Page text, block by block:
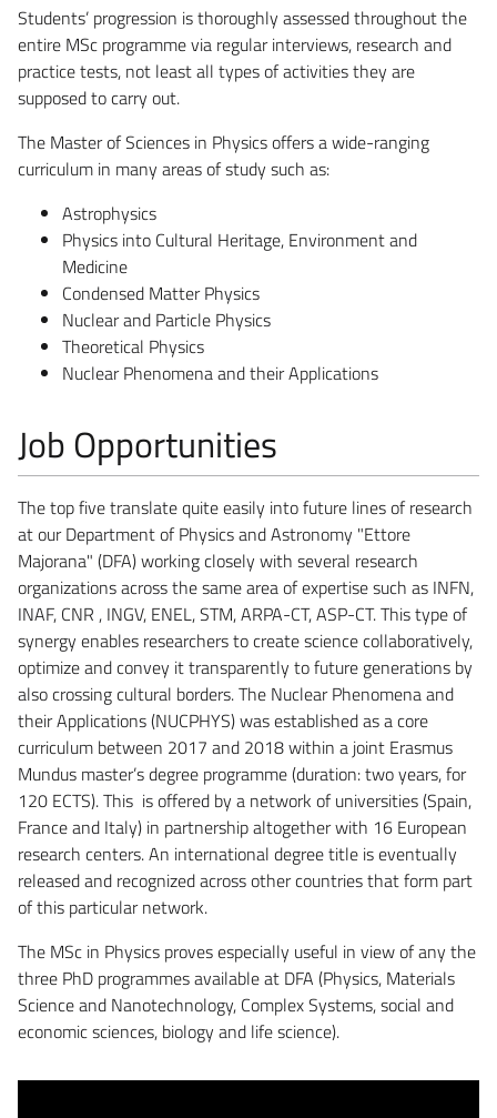
Students’ progression is thoroughly assessed throughout the
entire MSc programme via regular interviews, research and
practice tests, not least all types of activities they are
supposed to carry out.
The Master of Sciences in Physics offers a wide-ranging
curriculum in many areas of study such as:
Astrophysics
Physics into Cultural Heritage, Environment and
Medicine
Condensed Matter Physics
Nuclear and Particle Physics
Theoretical Physics
Nuclear Phenomena and their Applications
Job Opportunities
The top five translate quite easily into future lines of research
at our Department of Physics and Astronomy "Ettore
Majorana" (DFA) working closely with several research
organizations across the same area of expertise such as INFN,
INAF, CNR , INGV, ENEL, STM, ARPA-CT, ASP-CT. This type of
synergy enables researchers to create science collaboratively,
optimize and convey it transparently to future generations by
also crossing cultural borders. The Nuclear Phenomena and
their Applications (NUCPHYS) was established as a core
curriculum between 2017 and 2018 within a joint Erasmus
Mundus master’s degree programme (duration: two years, for
120 ECTS). This is offered by a network of universities (Spain,
France and Italy) in partnership altogether with 16 European
research centers. An international degree title is eventually
released and recognized across other countries that form part
of this particular network.
The MSc in Physics proves especially useful in view of any the
three PhD programmes available at DFA (Physics, Materials
Science and Nanotechnology, Complex Systems, social and
economic sciences, biology and life science).